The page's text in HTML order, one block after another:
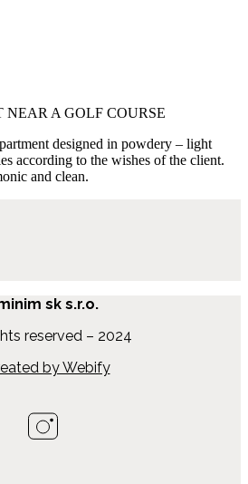
A GOLF COURSE
designed in powdery – light
according to the wishes of the client.
and clean.
sk s.r.o.
reserved – 2024
by Webify